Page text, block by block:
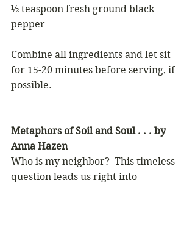
½ teaspoon fresh ground black
pepper
Combine all ingredients and let sit
for 15-20 minutes before serving, if
possible.
Metaphors of Soil and Soul . . . by
Anna Hazen
Who is my neighbor?  This timeless
question leads us right into